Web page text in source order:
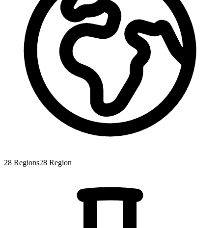
28 Regions28 Region